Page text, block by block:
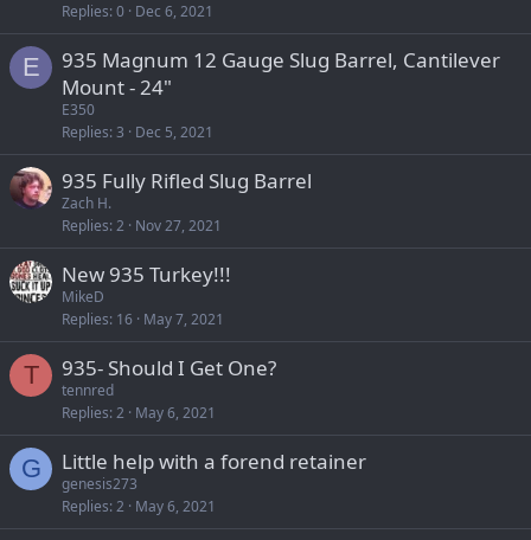
Replies 0 Dec 6, 2021
E
935 Magnum 12 Gauge Slug Barrel, Cantilever
Mount - 24"
E350
Replies 3 Dec 5, 2021
935 Fully Rifled Slug Barrel
Zach H.
Replies 2 Nov 27, 2021
New 935 Turkey!!!
MikeD
Replies 16 May 7, 2021
T 935- Should I Get One?
tennred
Replies 2 May 6, 2021
G Little help with a forend retainer
genesis273
Replies 2 May 6, 2021